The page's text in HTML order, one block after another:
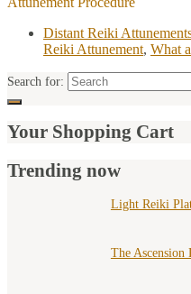
Distant Reiki
Reiki Attunement, What
Search for:
Your Shopping Cart
Trending now
Light Reiki
The Ascension